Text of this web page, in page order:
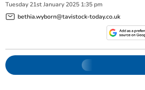
Tuesday 21st January 2025 1:35 pm
bethia.wyborn@tavistock-today.co.uk